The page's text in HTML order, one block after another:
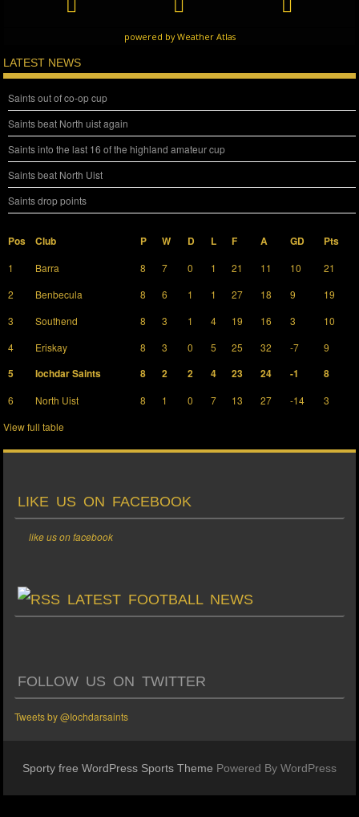
powered byWeather Atlas
LATEST NEWS
Saints out of co-op cup
Saints beat North uist again
Saints into the last 16 of the highland amateur cup
Saints beat North Uist
Saints drop points
Pos Club P W D L F A GD Pts
1 Barra 8 7 0 1 21 11 10
21
2
Benbecula 8 6 1 1 27 18 9
19
3
Southend 8 3 1 4 19 16 3
10
4
Eriskay 8 3 0 5 25 32 -7 9
5 Iochdar Saints 8 2 2 4 23 24 -1 8
6 North Uist 8 1 0 7 13 27 -14
3
View full table
LIKE US ON FACEBOOK
like us on facebook
LATEST FOOTBALL NEWS
FOLLOW US ON TWITTER
Tweets by @Iochdarsaints
Sporty free WordPress Sports Theme Powered By WordPress